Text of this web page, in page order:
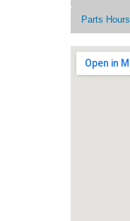
Parts Hours